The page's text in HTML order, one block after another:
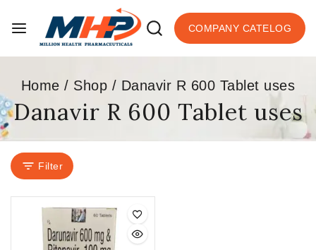
COMPANY CATELOG
Home / Shop / Danavir R 600 Tablet uses
Danavir R 600 Tablet uses
Filter